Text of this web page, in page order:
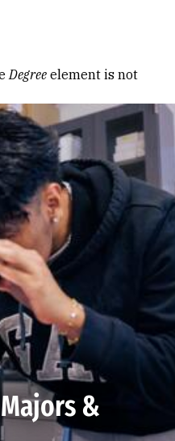
Degree element is not
&